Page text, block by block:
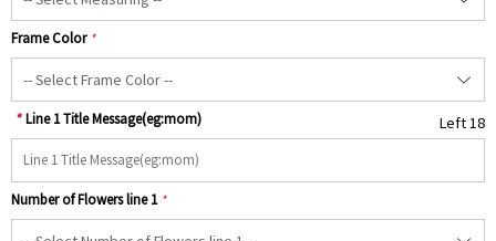
Frame Color *
* Line 1 Title Message(eg:mom) Left 18
Number of Flowers line 1 *